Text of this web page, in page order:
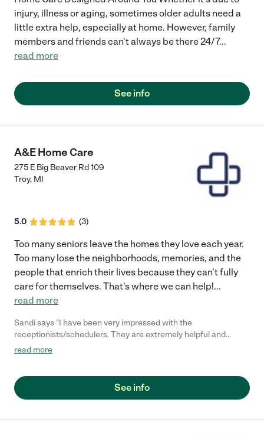
injury, illness or aging, sometimes older adults need a
little extra help, especially at home. However, family
members and friends can't always be there 24/7...
read more
See info
A&E Home Care
275 E Big Beaver Rd 109
Troy, MI
5.0 (3)
Too many seniors leave the homes they love each year.
Too many lose the neighborhoods, memories, and the
people that enrich their lives because they can't fully
care for themselves. That's where we can help!...
read more
Sandi says "I have been very impressed with the
receptionists/schedulers. They are extremely helpful and
compassionate. Most of the workers who have come to the
read more
See info